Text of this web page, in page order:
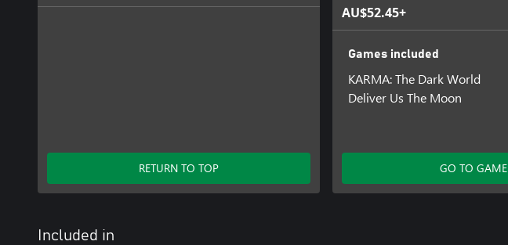
RETURN TO TOP
AU$52.45+
Games included
KARMA: The Dark World
Deliver Us The Moon
GO TO GAME
Included in